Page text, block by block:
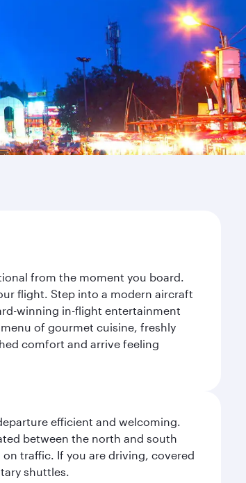
from the moment you board.
flight. Step into a modern aircraft
winning in-flight entertainment
of gourmet cuisine, freshly
comfort and arrive feeling
efficient and welcoming.
between the north and south
traffic. If you are driving, covered
shuttles.